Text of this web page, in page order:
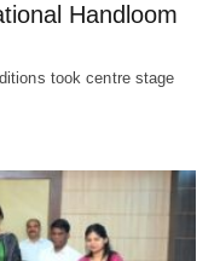
Handloom
took centre stage